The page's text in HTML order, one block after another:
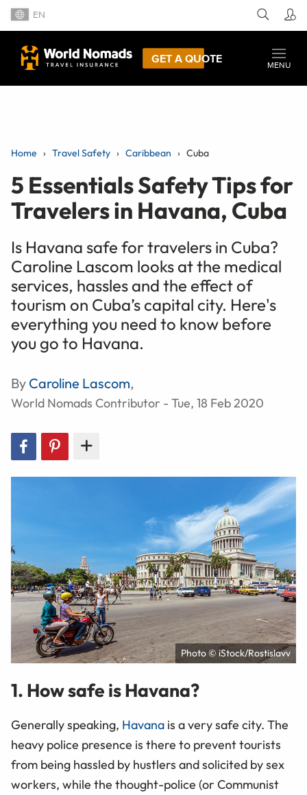
EN
GET A QUOTE
MENU
Home Travel Safety Caribbean Cuba
5 Essentials Safety Tips for
Travelers in Havana, Cuba
Is Havana safe for travelers in Cuba?
Caroline Lascom looks at the medical
services, hassles and the effect of
tourism on Cuba’s capital city. Here's
everything you need to know before
you go to Havana.
By Caroline Lascom,
World Nomads Contributor - Tue, 18 Feb 2020
Photo © iStock/Rostislavv
1. How safe is Havana?
Generally speaking, Havana is a very safe city. The
heavy police presence is there to prevent tourists
from being hassled by hustlers and solicited by sex
workers, while the thought-police (or Communist